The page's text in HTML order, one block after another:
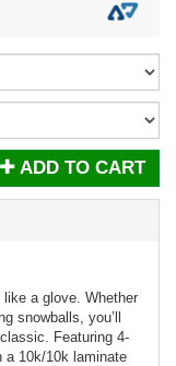
ADD TO CART
a glove. Whether
snowballs, you’ll
Featuring 4-
a 10k/10k laminate